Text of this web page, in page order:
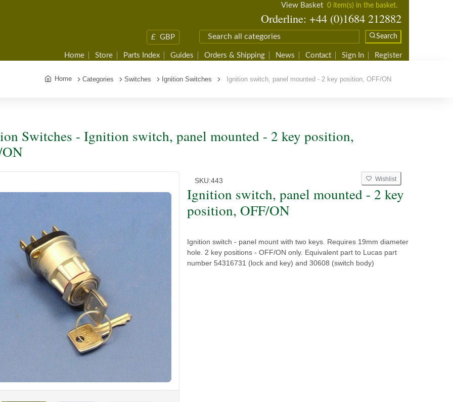
View Basket 0 item(s) in the basket.
Orderline: +44 (0)1684 212882
£ GBP Search
Home Store Parts Index Guides Orders & Shipping News Contact Sign In Register
Home Categories Switches Ignition Switches Ignition switch, panel mounted - 2 key position, OFF/ON
Switches - Ignition switch, panel mounted - 2 key position,
SKU:443 Wishlist
Ignition switch, panel mounted - 2 key
position, OFF/ON
Ignition switch - panel mount with two keys. Requires 19mm diameter
hole. 2 key positions - OFF/ON only. Equivalent part to Lucas part
number 54316731 (lock and key) and 30608 (switch body)